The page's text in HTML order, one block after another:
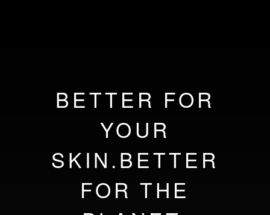
BETTER FOR
YOUR
SKIN.BETTER
FOR THE